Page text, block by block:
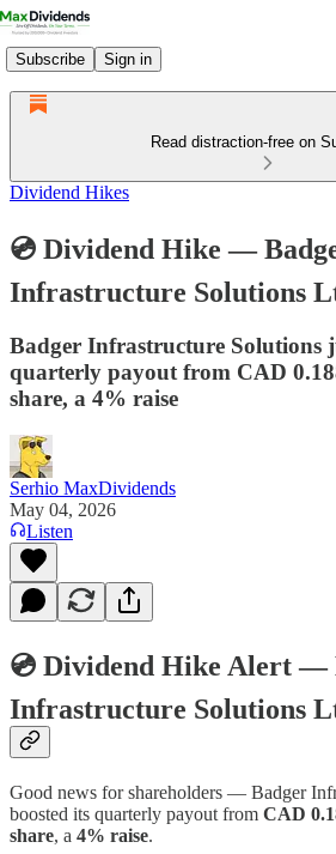
Subscribe Sign in
Read distraction-free on
Dividend Hikes
💿 Dividend Hike —
Infrastructure Solutions
Badger Infrastructure Solutions
quarterly payout from CAD
share, a 4% raise
Serhio MaxDividends
May 04, 2026
Listen
💿 Dividend Hike Alert —
Infrastructure Solutions
Good news for shareholders — Badger
boosted its quarterly payout from CAD
share, a 4% raise.